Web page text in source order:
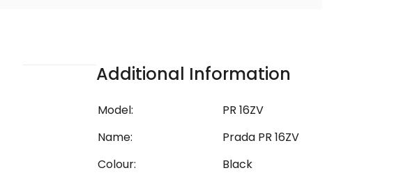
Additional Information
Model:
PR 16ZV
Name:
Prada PR 16ZV
Colour:
Black